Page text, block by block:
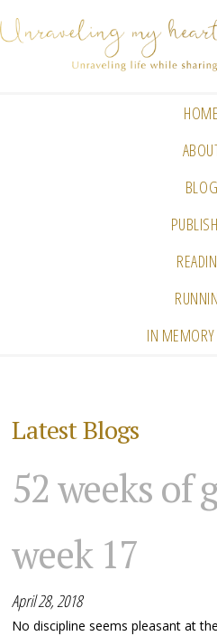
HOME
BLOG
IN
Latest Blogs
52 weeks of
week 17
April 28, 2018
No discipline seems pleasant at